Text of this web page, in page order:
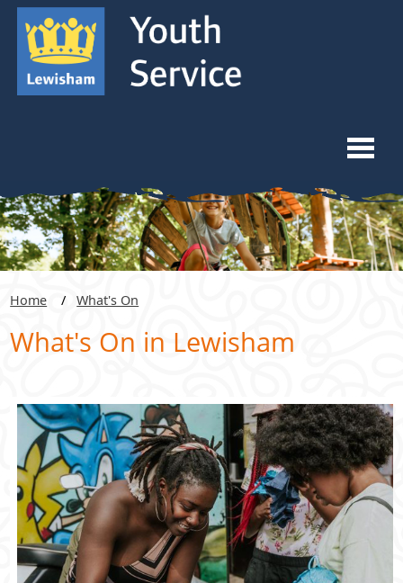
Skip to content
Skip to navigation
Home
What We Do
What's On
Directory / Support
Volunteering
Home What's On
What's On in Lewisham